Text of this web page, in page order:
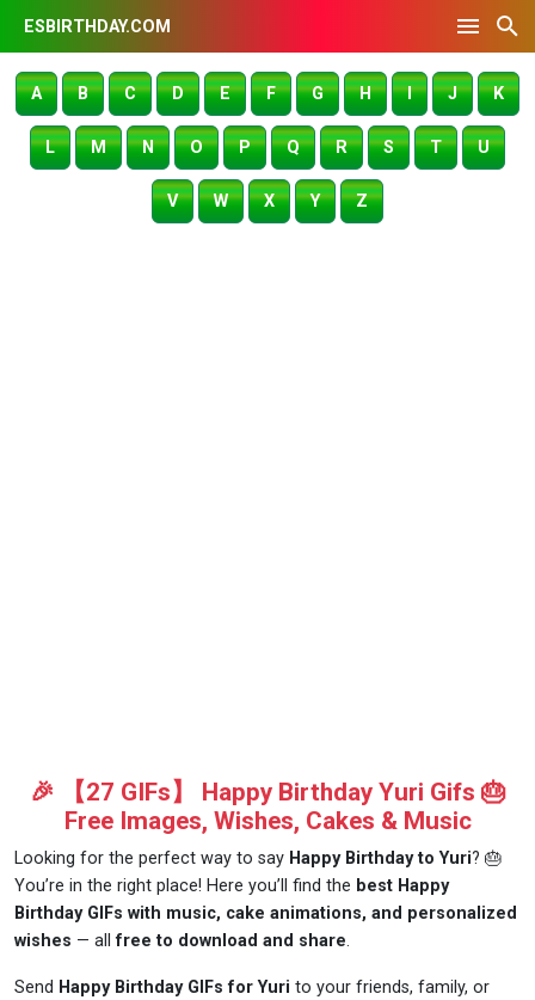
ESBIRTHDAY.COM
A B C D E F G H I J K
L M N O P Q R S T U
V W X Y Z
🎉 【27 GIFs】 Happy Birthday Yuri Gifs 🎂
Free Images, Wishes, Cakes & Music
Looking for the perfect way to say Happy Birthday to Yuri? 🎂
You’re in the right place! Here you’ll find the best Happy
Birthday GIFs with music, cake animations, and personalized
wishes — allfree to download and share.
Send Happy Birthday GIFs for Yuri to your friends, family, or